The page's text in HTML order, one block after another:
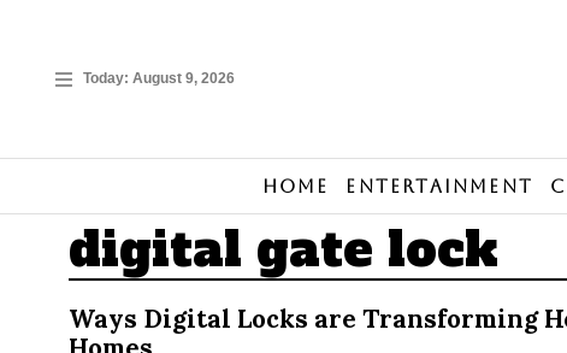
Today: August 9, 2026
Home Entertainment
digital gate lock
Ways Digital Locks are Transforming